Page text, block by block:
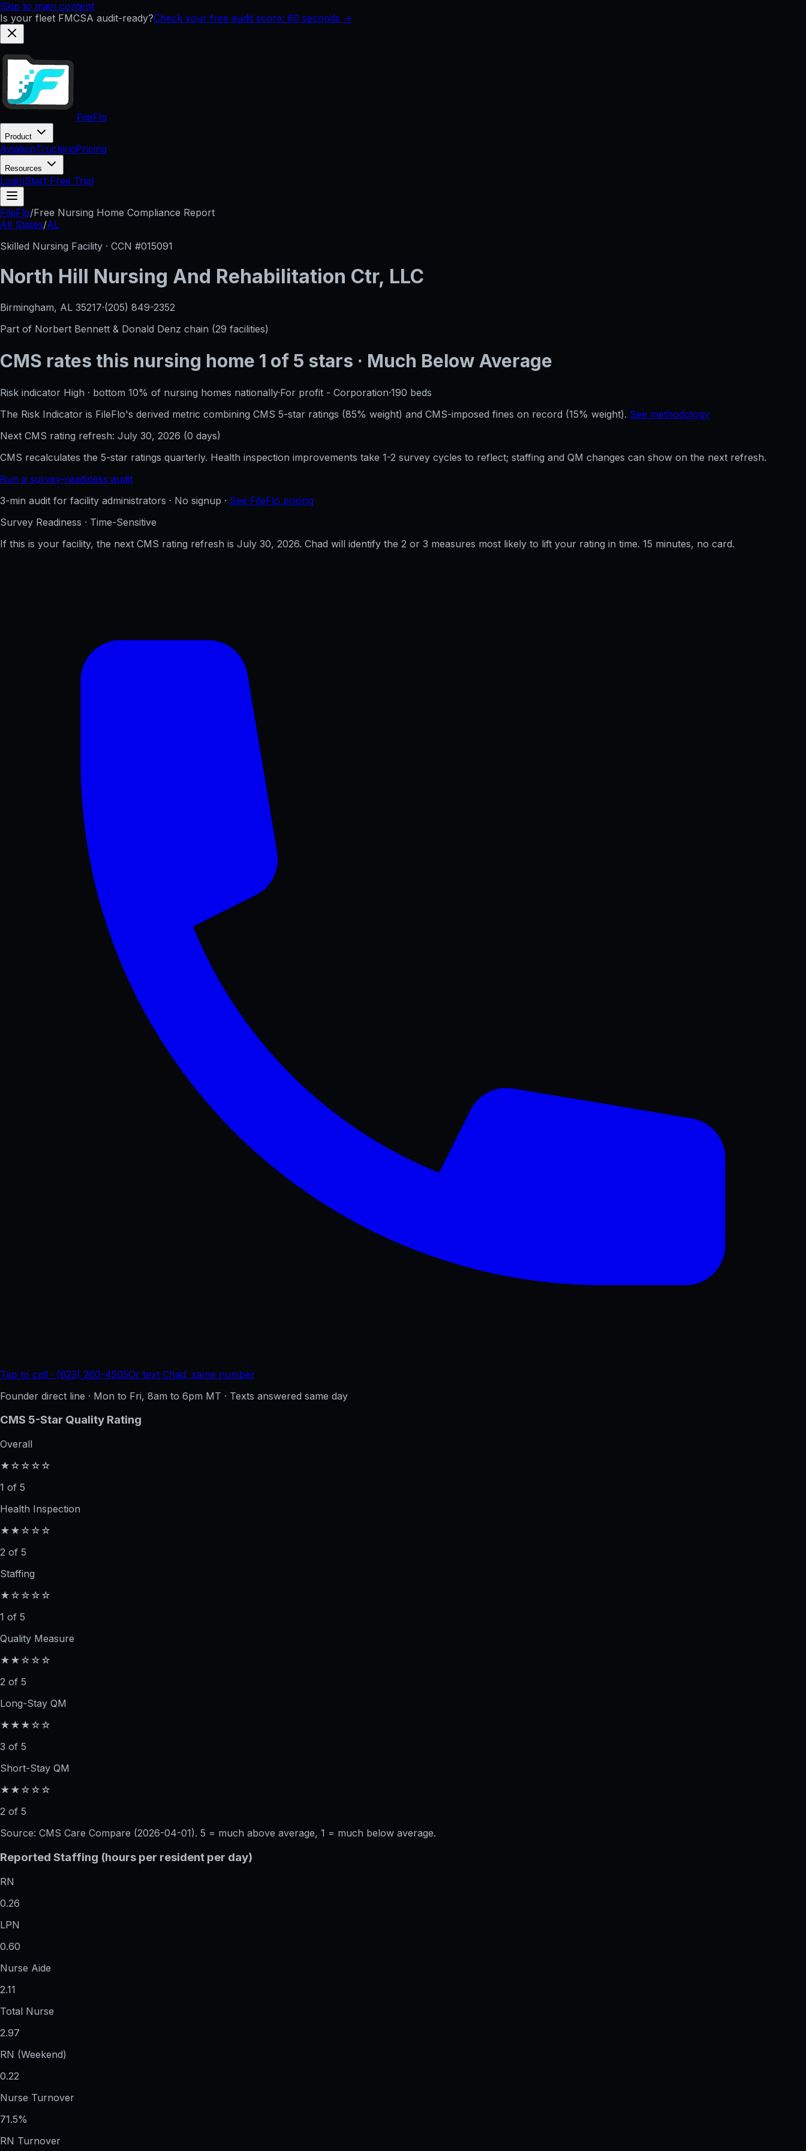
Skip to main content
Is your fleet FMCSA audit-ready?Check your free audit score: 60 seconds →
FileFlo
Product
AviationTruckingPricing
Resources
LoginStart Free Trial
FileFlo/Free Nursing Home Compliance Report
All States/AL
Skilled Nursing Facility · CCN #015091
North Hill Nursing And Rehabilitation Ctr, LLC
Birmingham, AL 35217·(205) 849-2352
Part of Norbert Bennett & Donald Denz chain (29 facilities)
CMS rates this nursing home 1 of 5 stars · Much Below Average
Risk indicator High · bottom 10% of nursing homes nationally·For profit - Corporation·190 beds
The Risk Indicator is FileFlo's derived metric combining CMS 5-star ratings (85% weight) and CMS-imposed fines on record (15% weight). See methodology
Next CMS rating refresh: July 30, 2026 (0 days)
CMS recalculates the 5-star ratings quarterly. Health inspection improvements take 1-2 survey cycles to reflect; staffing and QM changes can show on the next refresh.
Run a survey-readiness audit
3-min audit for facility administrators · No signup · See FileFlo pricing
Survey Readiness · Time-Sensitive
If this is your facility, the next CMS rating refresh is July 30, 2026. Chad will identify the 2 or 3 measures most likely to lift your rating in time. 15 minutes, no card.
Tap to call · (623) 260-4505Or text Chad, same number
Founder direct line · Mon to Fri, 8am to 6pm MT · Texts answered same day
CMS 5-Star Quality Rating
Overall
★☆☆☆☆
1 of 5
Health Inspection
★★☆☆☆
2 of 5
Staffing
★☆☆☆☆
1 of 5
Quality Measure
★★☆☆☆
2 of 5
Long-Stay QM
★★★☆☆
3 of 5
Short-Stay QM
★★☆☆☆
2 of 5
Source: CMS Care Compare (2026-04-01). 5 = much above average, 1 = much below average.
Reported Staffing (hours per resident per day)
RN
0.26
LPN
0.60
Nurse Aide
2.11
Total Nurse
2.97
RN (Weekend)
0.22
Nurse Turnover
71.5%
RN Turnover